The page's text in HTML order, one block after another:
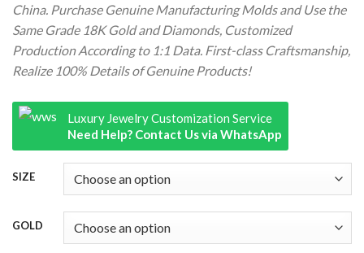
China. Purchase Genuine Manufacturing Molds and Use the
Same Grade 18K Gold and Diamonds, Customized
Production According to 1:1 Data. First-class Craftsmanship,
Realize 100% Details of Genuine Products!
Luxury Jewelry Customization Service
Need Help? Contact Us via WhatsApp
SIZE
GOLD